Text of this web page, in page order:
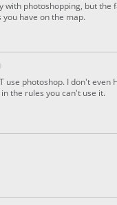
with photoshopping, but
have on the map.
use photoshop. I don't even
the rules you can't use it.